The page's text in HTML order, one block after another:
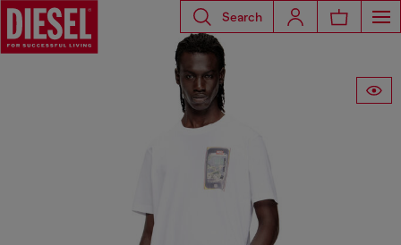
Search